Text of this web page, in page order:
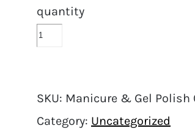
quantity
SKU: Manicure & Gel Polish
Category: Uncategorized